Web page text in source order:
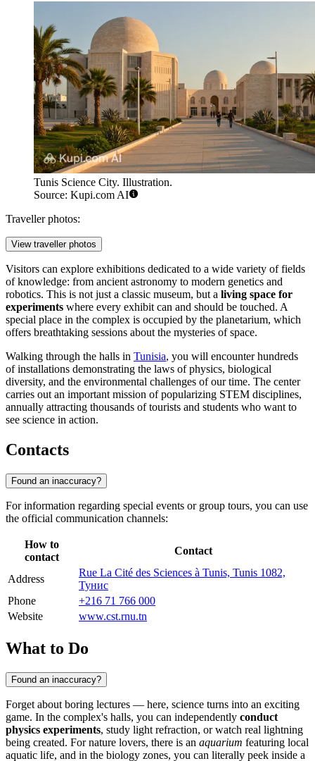
Tunis Science City. Illustration.
Source: Kupi.com AI
Traveller photos:
View traveller photos
Visitors can explore exhibitions dedicated to a wide variety of fields
of knowledge: from ancient astronomy to modern genetics and
robotics. This is not just a classic museum, but a living space for
experiments where every exhibit can and should be touched. A
special place in the complex is occupied by the planetarium, which
offers breathtaking sessions about the mysteries of space.
Walking through the halls in Tunisia, you will encounter hundreds
of installations demonstrating the laws of physics, biological
diversity, and the environmental challenges of our time. The center
carries out an important mission of popularizing STEM disciplines,
annually attracting thousands of tourists and students who want to
see science in action.
Contacts
Found an inaccuracy?
For information regarding special events or group tours, you can use
the official communication channels:
How to
contact
Contact
Address
Rue La Cité des Sciences à Tunis, Tunis 1082,
Тунис
Phone
+216 71 766 000
Website
www.cst.rnu.tn
What to Do
Found an inaccuracy?
Forget about boring lectures — here, science turns into an exciting
game. In the complex's halls, you can independently conduct
physics experiments, study light refraction, or watch real lightning
being created. For nature lovers, there is an aquarium featuring local
aquatic life, and in the biology zones, you can literally peek inside a